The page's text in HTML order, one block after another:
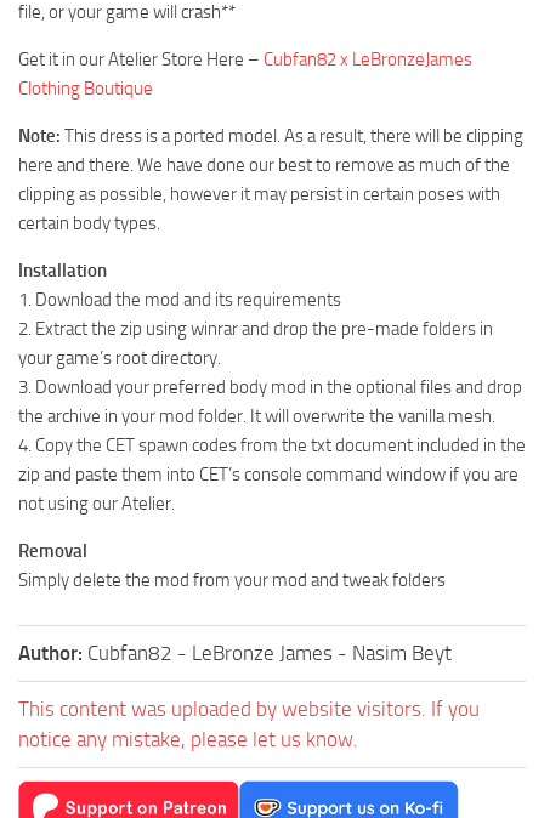
file, or your game will crash**
Get it in our Atelier Store Here – Cubfan82 x LeBronzeJames
Clothing Boutique
Note: This dress is a ported model. As a result, there will be clipping
here and there. We have done our best to remove as much of the
clipping as possible, however it may persist in certain poses with
certain body types.
Installation
1. Download the mod and its requirements
2. Extract the zip using winrar and drop the pre-made folders in
your game’s root directory.
3. Download your preferred body mod in the optional files and drop
the archive in your mod folder. It will overwrite the vanilla mesh.
4. Copy the CET spawn codes from the txt document included in the
zip and paste them into CET’s console command window if you are
not using our Atelier.
Removal
Simply delete the mod from your mod and tweak folders
Author: Cubfan82 - LeBronze James - Nasim Beyt
This content was uploaded by website visitors. If you
notice any mistake, please let us know.